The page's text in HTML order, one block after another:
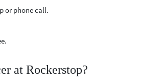
or phone call.
at Rockerstop?